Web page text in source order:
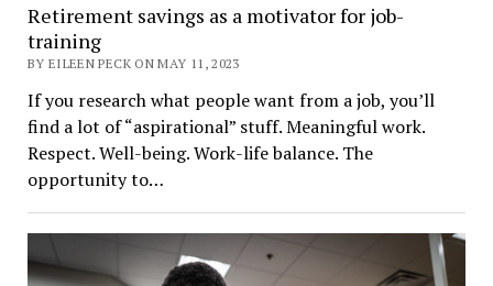
Retirement savings as a motivator for job-
training
BY EILEEN PECK ON MAY 11, 2023
If you research what people want from a job, you’ll
find a lot of “aspirational” stuff. Meaningful work.
Respect. Well-being. Work-life balance. The
opportunity to…